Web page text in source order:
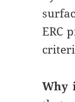
ERC
Why